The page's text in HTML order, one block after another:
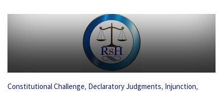
Constitutional Challenge, Declaratory Judgments, Injunction,